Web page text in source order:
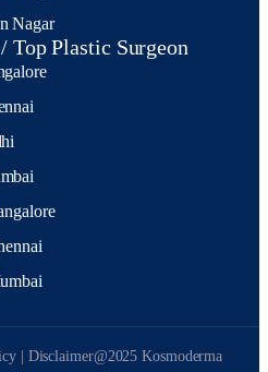
Nagar
Top Plastic Surgeon
| Disclaimer@2025 Kosmoderma